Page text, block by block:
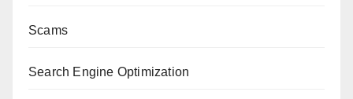
Scams
Search Engine Optimization